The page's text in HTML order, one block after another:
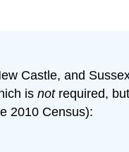
Castle, and
is notrequired, but
2010 Census):